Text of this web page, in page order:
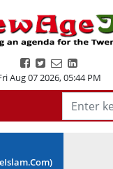
Aug 07 2026,05:44 PM